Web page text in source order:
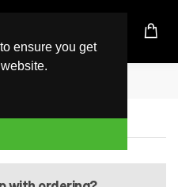
ensure you get